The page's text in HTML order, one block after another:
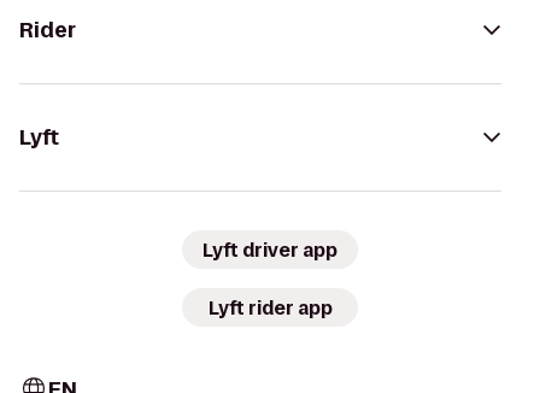
Rider
Lyft
Lyft driver app
Lyft rider app